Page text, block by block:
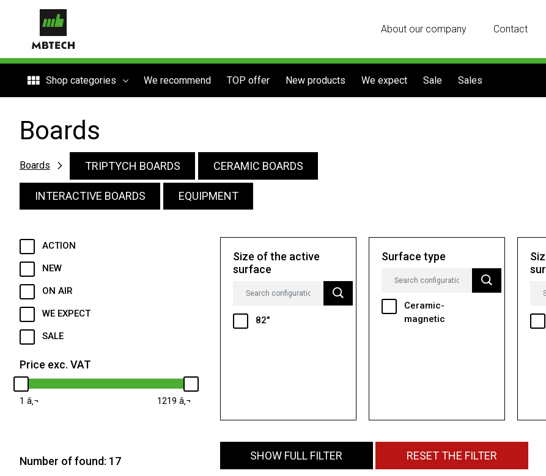
About our company Contact
Shop categories We recommend TOP offer New products We expect Sale Sales
Boards
Boards TRIPTYCH BOARDS CERAMIC BOARDS
INTERACTIVE BOARDS EQUIPMENT
ACTION
NEW
ON AIR
WE EXPECT
SALE
Price exc. VAT
1 1219
Number of found: 17
Size of the active
surface
82"
Surface type
Ceramic-
magnetic
SHOW FULL FILTER RESET THE FILTER